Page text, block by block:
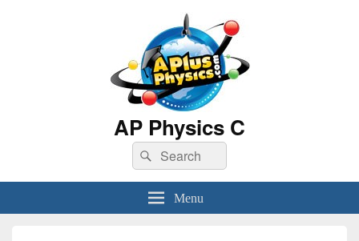
AP Physics C
Search
for:
Search
Menu